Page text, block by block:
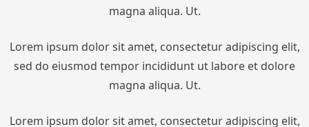
magna aliqua. Ut.
Lorem ipsum dolor sit amet, consectetur adipiscing elit,
sed do eiusmod tempor incididunt ut labore et dolore
magna aliqua. Ut.
Lorem ipsum dolor sit amet, consectetur adipiscing elit,